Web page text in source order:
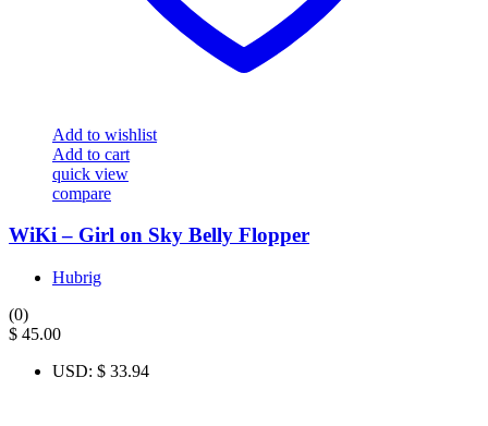
Add to wishlist
Add to cart
quick view
compare
WiKi – Girl on Sky Belly Flopper
Hubrig
(0)
$ 45.00
USD: $ 33.94